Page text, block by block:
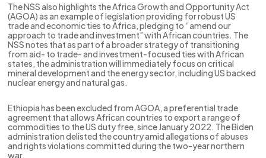
The NSS also highlights the Africa Growth and Opportunity Act
(AGOA) as an example of legislation providing for robust US
trade and economic ties to Africa, pledging to “amend our
approach to trade and investment” with African countries. The
NSS notes that as part of a broader strategy of transitioning
from aid- to trade- and investment-focused ties with African
states, the administration will immediately focus on critical
mineral development and the energy sector, including US backed
nuclear energy and natural gas.
Ethiopia has been excluded from AGOA, a preferential trade
agreement that allows African countries to export a range of
commodities to the US duty free, since January 2022. The Biden
administration delisted the country amid allegations of abuses
and rights violations committed during the two-year northern
war.